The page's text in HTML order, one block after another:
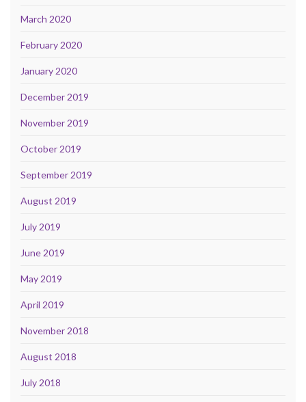
March 2020
February 2020
January 2020
December 2019
November 2019
October 2019
September 2019
August 2019
July 2019
June 2019
May 2019
April 2019
November 2018
August 2018
July 2018